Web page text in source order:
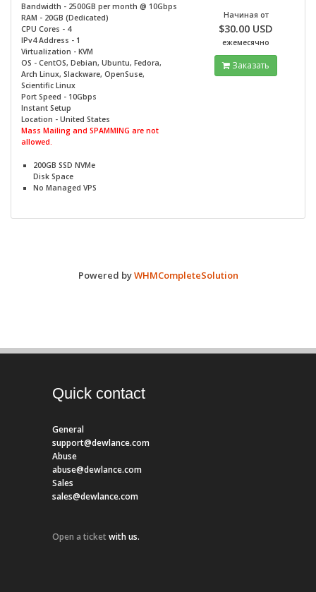
Bandwidth - 2500GB per month @ 10Gbps
RAM - 20GB (Dedicated)
CPU Cores - 4
IPv4 Address - 1
Virtualization - KVM
OS - CentOS, Debian, Ubuntu, Fedora,
Arch Linux, Slackware, OpenSuse,
Scientific Linux
Port Speed - 10Gbps
Instant Setup
Location - United States
Mass Mailing and SPAMMING are not
allowed.
200GB SSD NVMe
Disk Space
No Managed VPS
Начиная от
$30.00 USD
ежемесячно
Заказать
Powered byWHMCompleteSolution
Quick contact
General
support@dewlance.com
Abuse
abuse@dewlance.com
Sales
sales@dewlance.com
Open a ticketwith us.